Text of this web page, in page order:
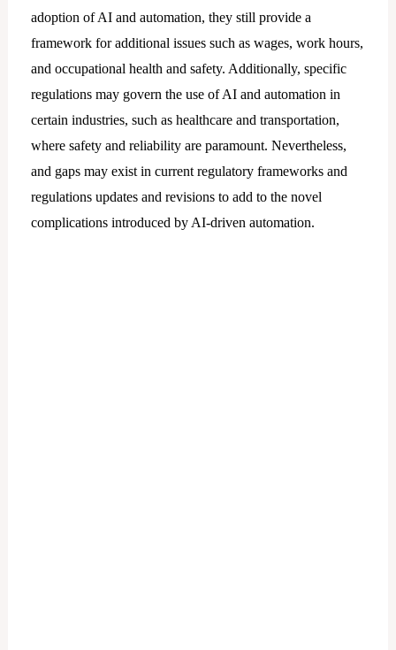
adoption of AI and automation, they still provide a
framework for additional issues such as wages, work hours,
and occupational health and safety. Additionally, specific
regulations may govern the use of AI and automation in
certain industries, such as healthcare and transportation,
where safety and reliability are paramount. Nevertheless,
and gaps may exist in current regulatory frameworks and
regulations updates and revisions to add to the novel
complications introduced by AI-driven automation.